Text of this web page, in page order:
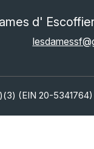
d'
(EIN 20-